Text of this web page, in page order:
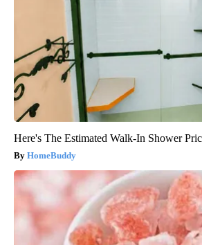
Here's The Estimated Walk-In Shower
HomeBuddy